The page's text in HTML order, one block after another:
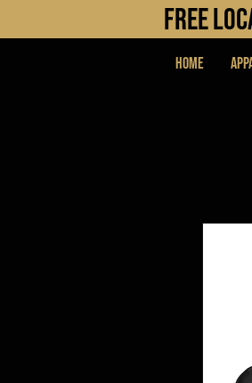
FREE
Home